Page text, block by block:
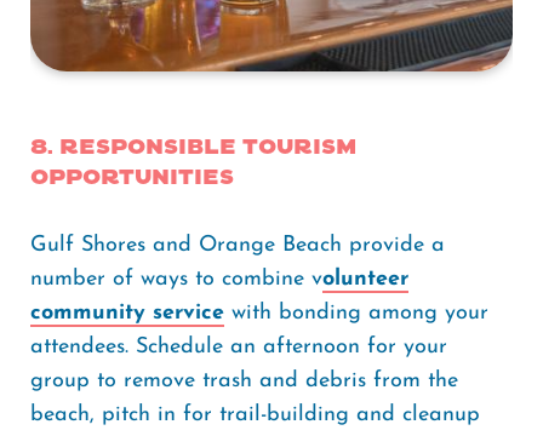
8. Responsible Tourism
Opportunities
Gulf Shores and Orange Beach provide a
number of ways to combine volunteer
community service with bonding among your
attendees. Schedule an afternoon for your
group to remove trash and debris from the
beach, pitch in for trail-building and cleanup